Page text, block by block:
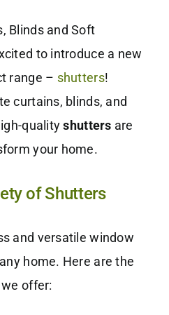
Blinds and Soft
to introduce a new
range – shutters!
curtains, blinds, and
qualityshutters are
your home.
of Shutters
and versatile window
home. Here are the
offer: